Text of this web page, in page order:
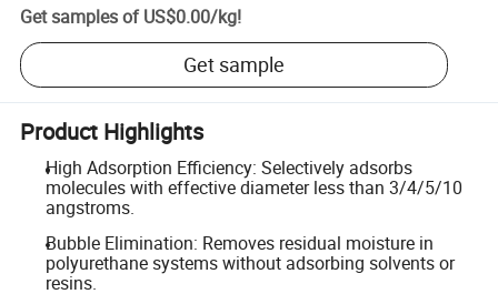
Get samples of US$0.00/kg!
Get sample
Product Highlights
High Adsorption Efficiency: Selectively adsorbs
molecules with effective diameter less than 3/4/5/10
angstroms.
Bubble Elimination: Removes residual moisture in
polyurethane systems without adsorbing solvents or
resins.